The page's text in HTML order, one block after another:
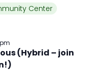
Center
(Hybrid – join